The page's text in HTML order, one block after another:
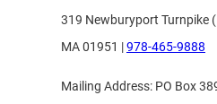
319 Newburyport Turnpike
MA 01951 |978-465-9888
Mailing Address: PO Box